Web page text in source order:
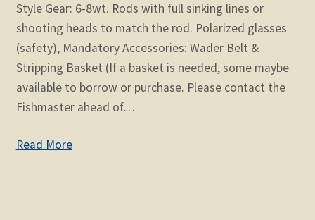
Style Gear: 6-8wt. Rods with full sinking lines or
shooting heads to match the rod. Polarized glasses
(safety), Mandatory Accessories: Wader Belt &
Stripping Basket (If a basket is needed, some maybe
available to borrow or purchase. Please contact the
Fishmaster ahead of…
Read More